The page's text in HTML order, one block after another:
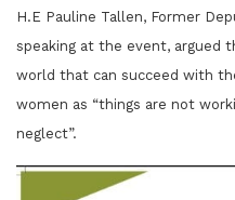
H.E Pauline Tallen, Former
speaking at the event, argued
world that can succeed with
women as “things are not
neglect”.